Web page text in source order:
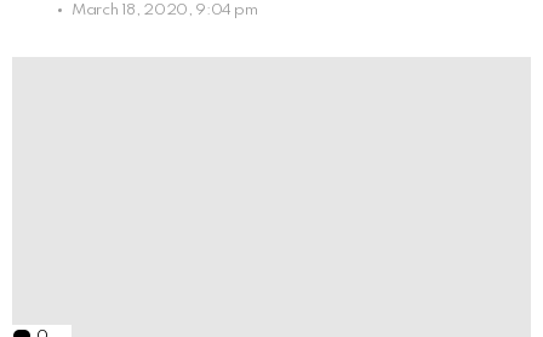
March 18, 2020, 9:04 pm